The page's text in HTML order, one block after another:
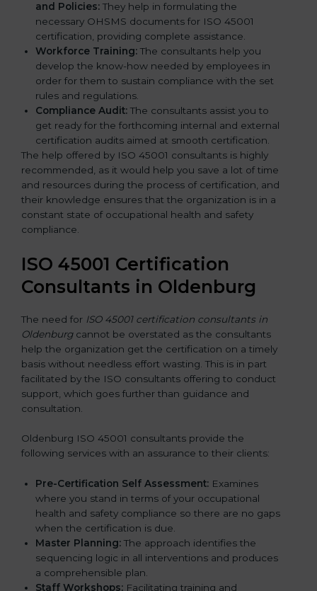
and Policies: They help in formulating the
necessary OHSMS documents for ISO 45001
certification, providing complete assistance.
Workforce Training: The consultants help you
develop the know-how needed by employees in
order for them to sustain compliance with the set
rules and regulations.
Compliance Audit: The consultants assist you to
get ready for the forthcoming internal and external
certification audits aimed at smooth certification.
The help offered by ISO 45001 consultants is highly
recommended, as it would help you save a lot of time
and resources during the process of certification, and
their knowledge ensures that the organization is in a
constant state of occupational health and safety
compliance.
ISO 45001 Certification
Consultants in Oldenburg
The need for ISO 45001 certification consultants in
Oldenburgcannot be overstated as the consultants
help the organization get the certification on a timely
basis without needless effort wasting. This is in part
facilitated by the ISO consultants offering to conduct
support, which goes further than guidance and
consultation.
Oldenburg ISO 45001 consultants provide the
following services with an assurance to their clients:
Pre-Certification Self Assessment: Examines
where you stand in terms of your occupational
health and safety compliance so there are no gaps
when the certification is due.
Master Planning: The approach identifies the
sequencing logic in all interventions and produces
a comprehensible plan.
Staff Workshops: Facilitating training and